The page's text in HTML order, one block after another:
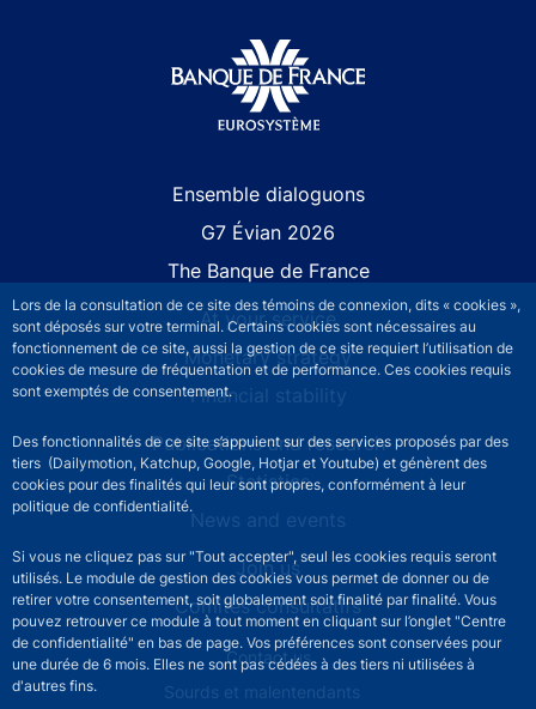
Lors de la consultation de ce site des témoins de connexion, dits « cookies »,
sont déposés sur votre terminal. Certains cookies sont nécessaires au
fonctionnement de ce site, aussi la gestion de ce site requiert l’utilisation de
cookies de mesure de fréquentation et de performance. Ces cookies requis
sont exemptés de consentement.
Des fonctionnalités de ce site s’appuient sur des services proposés par des
tiers (Dailymotion, Katchup, Google, Hotjar et Youtube) et génèrent des
cookies pour des finalités qui leur sont propres, conformément à leur
politique de confidentialité.
Si vous ne cliquez pas sur "Tout accepter", seul les cookies requis seront
utilisés. Le module de gestion des cookies vous permet de donner ou de
retirer votre consentement, soit globalement soit finalité par finalité. Vous
pouvez retrouver ce module à tout moment en cliquant sur l’onglet "Centre
de confidentialité" en bas de page. Vos préférences sont conservées pour
une durée de 6 mois. Elles ne sont pas cédées à des tiers ni utilisées à
d'autres fins.
Ensemble dialoguons
G7 Évian 2026
The Banque de France
At your service
Monetary strategy
Financial stability
Publications and research
Statistics
News and events
Join us
Comités consultatifs
Footer secondary menuContact us
Sourds et malentendants